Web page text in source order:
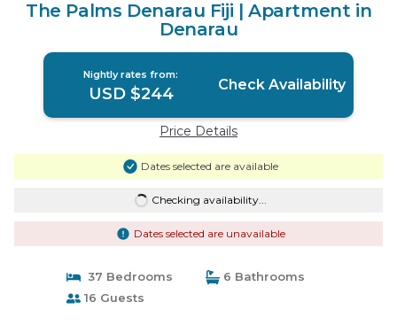
The Palms Denarau Fiji | Apartment in
Denarau
Nightly rates from:
USD $244 Check Availability
Price Details
Dates selected are available
Checking availability...
Dates selected are unavailable
37 Bedrooms
6 Bathrooms
16 Guests